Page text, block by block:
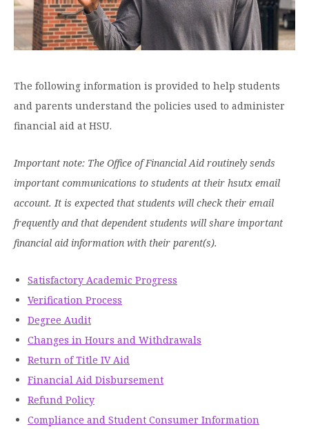
Find Your Degree
HSU Online
Fast Track Programs
Julius Olsen Honors Program
Registrar’s Office
Academic Resources
University Libraries
Financial Aid Home
How to Apply for Financial Aid
Financial Aid Policies & Resources
Business Office
menu
Overview
Apply to HSU
Visit Campus
Request Information
Incoming Student Information
First-Time Freshmen
Transfer Students
Graduate Students
International Students
Refer a Student
Military & Veterans
About HSU
Open
the
About
Mission, Vision, & Statements of Purpose and
Faith
Leadership & Administration
HSU Clinics and Services
News
HSU Events Calendar
Maps & Directions
Contact HSU
Hall of Leaders
Dr. James B. Simmons Award
Summer Camps
Student
menu
Overview
Spiritual Formation
Living on Campus
Student Engagement
First Year Experience
Fitness & Recreation
Campus Safety
Moody Student Center
Engage
the
Engage
Alumni Engagement
Engagement Team
Giving to HSU
HSUConnect
HSU Traveling Range Riders
Planned Giving
The following information is provided to help students
and parents understand the policies used to administer
financial aid at HSU.
Important note: The Office of Financial Aid routinely sends
important communications to students at their hsutx email
account. It is expected that students will check their email
frequently and that dependent students will share important
financial aid information with their parent(s).
Satisfactory Academic Progress
Verification Process
Degree Audit
Changes in Hours and Withdrawals
Return of Title IV Aid
Financial Aid Disbursement
Refund Policy
Compliance and Student Consumer Information